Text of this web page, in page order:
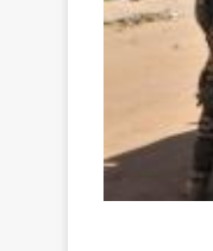
Trending